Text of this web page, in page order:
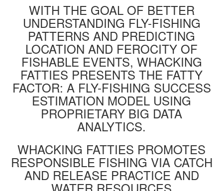
WITH THE GOAL OF BETTER
UNDERSTANDING FLY-FISHING
PATTERNS AND PREDICTING
LOCATION AND FEROCITY OF
FISHABLE EVENTS, WHACKING
FATTIES PRESENTS THE FATTY
FACTOR: A FLY-FISHING SUCCESS
ESTIMATION MODEL USING
PROPRIETARY BIG DATA
ANALYTICS.
WHACKING FATTIES PROMOTES
RESPONSIBLE FISHING VIA CATCH
AND RELEASE PRACTICE AND